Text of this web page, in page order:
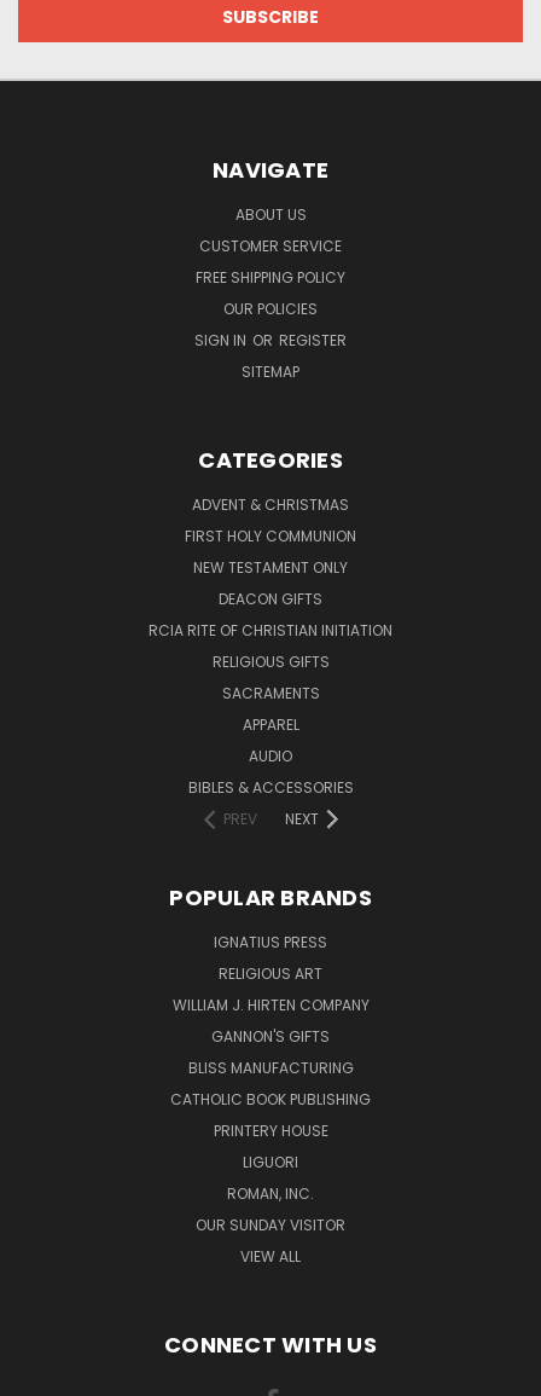
NAVIGATE
ABOUT US
CUSTOMER SERVICE
FREE SHIPPING POLICY
OUR POLICIES
SIGN IN OR REGISTER
SITEMAP
CATEGORIES
ADVENT & CHRISTMAS
FIRST HOLY COMMUNION
NEW TESTAMENT ONLY
DEACON GIFTS
RCIA RITE OF CHRISTIAN INITIATION
RELIGIOUS GIFTS
SACRAMENTS
APPAREL
AUDIO
BIBLES & ACCESSORIES
PREV
NEXT
POPULAR BRANDS
IGNATIUS PRESS
RELIGIOUS ART
WILLIAM J. HIRTEN COMPANY
GANNON'S GIFTS
BLISS MANUFACTURING
CATHOLIC BOOK PUBLISHING
PRINTERY HOUSE
LIGUORI
ROMAN, INC.
OUR SUNDAY VISITOR
VIEW ALL
CONNECT WITH US